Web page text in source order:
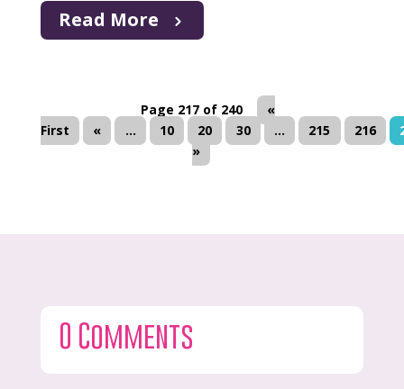
Read More
Page 217 of 240
«
First
« ... 10 20 30 ... 215 216
»
0 Comments